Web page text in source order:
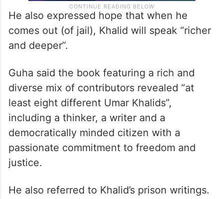
He also expressed hope that when he
comes out (of jail), Khalid will speak “richer
and deeper”.
Guha said the book featuring a rich and
diverse mix of contributors revealed “at
least eight different Umar Khalids”,
including a thinker, a writer and a
democratically minded citizen with a
passionate commitment to freedom and
justice.
He also referred to Khalid’s prison writings.